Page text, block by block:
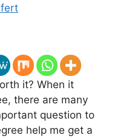
it? When it
there are many
question to
help me get a